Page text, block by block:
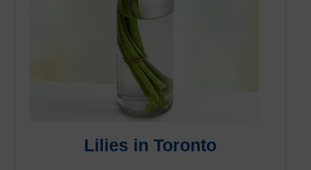
Lilies in Toronto